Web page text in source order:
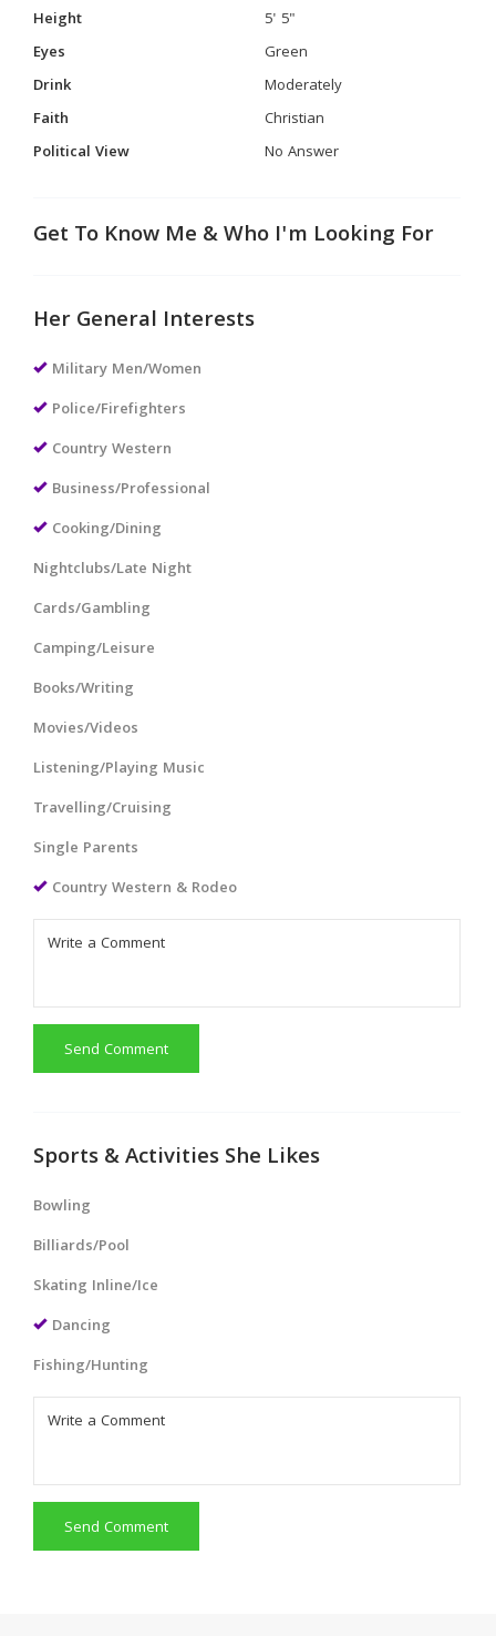
Height
5' 5"
Eyes
Green
Drink
Moderately
Faith
Christian
Political View
No Answer
Get To Know Me & Who I'm Looking For
Her General Interests
Military Men/Women
Police/Firefighters
Country Western
Business/Professional
Cooking/Dining
Nightclubs/Late Night
Cards/Gambling
Camping/Leisure
Books/Writing
Movies/Videos
Listening/Playing Music
Travelling/Cruising
Single Parents
Country Western & Rodeo
Send Comment
Sports & Activities She Likes
Bowling
Billiards/Pool
Skating Inline/Ice
Dancing
Fishing/Hunting
Send Comment